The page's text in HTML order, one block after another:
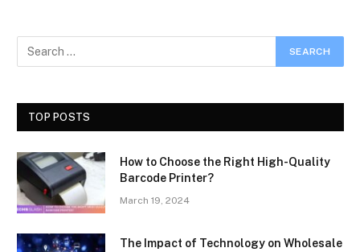
TOP POSTS
How to Choose the Right High-Quality
Barcode Printer?
March 19, 2024
The Impact of Technology on Wholesale